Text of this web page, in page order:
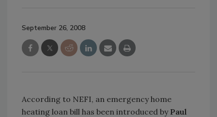
September 26, 2008
According to NEFI, an emergency home
heating loan bill has been introduced by Paul